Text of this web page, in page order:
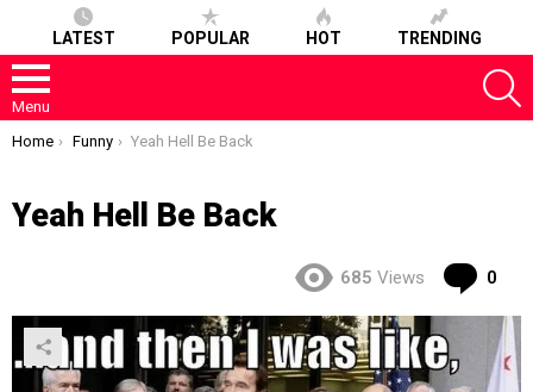
LATEST POPULAR HOT TRENDING
Menu
You are here:
Home Funny Yeah Hell Be Back
Yeah Hell Be Back
685 Views 0